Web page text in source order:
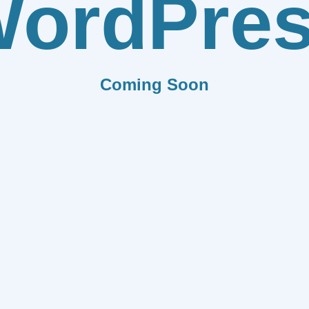
Coming Soon